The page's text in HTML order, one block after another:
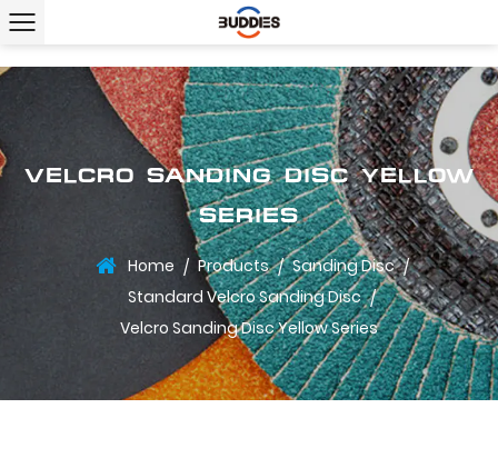
VELCRO SANDING DISC YELLOW
SERIES
Home / Products / Sanding Disc /
Standard Velcro Sanding Disc /
Velcro Sanding Disc Yellow Series